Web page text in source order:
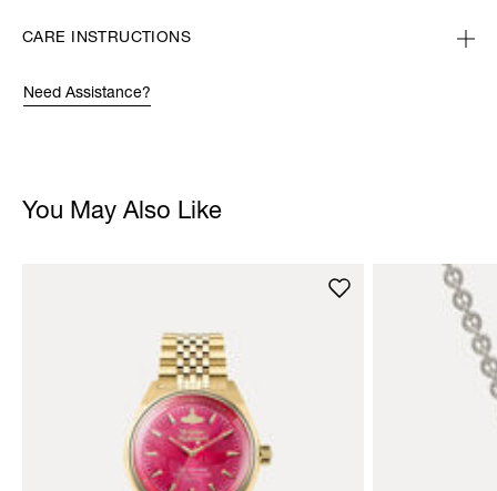
CARE INSTRUCTIONS
Need Assistance?
You May Also Like